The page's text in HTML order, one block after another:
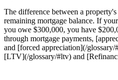
The difference between a
remaining mortgage balance. If
you owe $300,000, you have
through mortgage payments,
and [forced appreciation](/glossary/
[LTV](/glossary/#ltv) and